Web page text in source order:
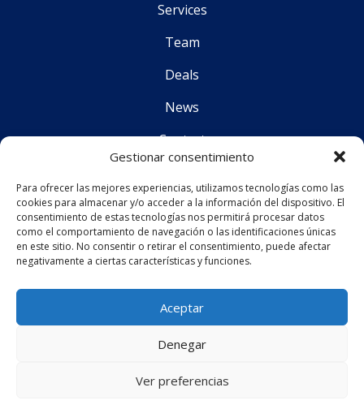
Gestionar consentimiento
Para ofrecer las mejores experiencias, utilizamos tecnologías como las
cookies para almacenar y/o acceder a la información del dispositivo. El
consentimiento de estas tecnologías nos permitirá procesar datos
como el comportamiento de navegación o las identificaciones únicas
en este sitio. No consentir o retirar el consentimiento, puede afectar
negativamente a ciertas características y funciones.
Aceptar
Denegar
Ver preferencias
Services
Team
Deals
News
Contact
CS Corporate Advisors © 2019
Legal Notice
Privacy Policy